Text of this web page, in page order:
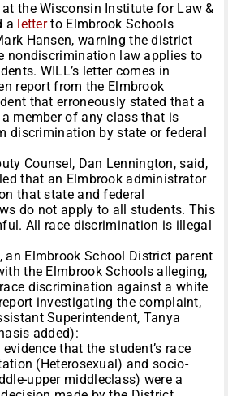
the Wisconsin Institute for Law &
a letterto Elmbrook Schools
Hansen, warning the district
nondiscrimination law applies to
WILL’s letter comes in
report from the Elmbrook
that erroneously stated that a
member of any class that is
discrimination by state or federal
Counsel, Dan Lennington, said,
that an Elmbrook administrator
that state and federal
do not apply to all students. This
All race discrimination is illegal
an Elmbrook School District parent
the Elmbrook Schools alleging,
discrimination against a white
investigating the complaint,
Superintendent, Tanya
added):
that the student’s race
(Heterosexual) and socio-
upper middleclass) were a